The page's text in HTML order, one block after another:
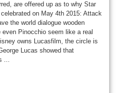
are offered up as to why Star
on May 4th 2015: Attack
the world dialogue wooden
even Pinocchio seem like a real
owns Lucasfilm, the circle is
Lucas showed that
...